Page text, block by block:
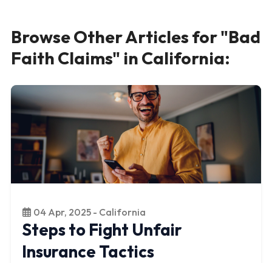
Browse Other Articles for "Bad
Faith Claims" in California:
04 Apr, 2025 - California
Steps to Fight Unfair
Insurance Tactics